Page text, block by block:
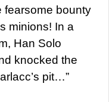
fearsome bounty
minions! In a
Han Solo
knocked the
pit…”